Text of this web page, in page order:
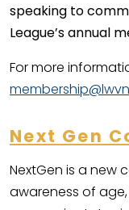
speaking to
League’s annual
For more
Next Gen
NextGen is a new
awareness of